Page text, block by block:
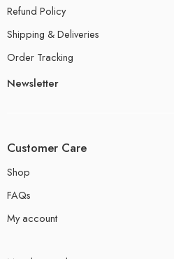
Refund Policy
Shipping & Deliveries
Order Tracking
Newsletter
Customer Care
Shop
FAQs
My account